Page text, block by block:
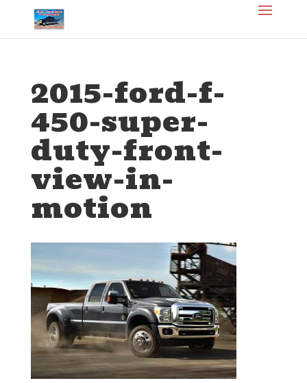
2015-ford-f-
450-super-
duty-front-
view-in-
motion